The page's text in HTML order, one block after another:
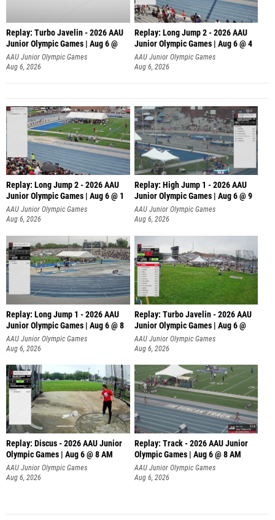
Replay: Turbo Javelin - 2026 AAU
Junior Olympic Games | Aug 6 @
AAU Junior Olympic Games
Aug 6, 2026
Replay: Long Jump 2 - 2026 AAU
Junior Olympic Games | Aug 6 @ 4
AAU Junior Olympic Games
Aug 6, 2026
Replay: Long Jump 2 - 2026 AAU
Junior Olympic Games | Aug 6 @ 1
AAU Junior Olympic Games
Aug 6, 2026
Replay: High Jump 1 - 2026 AAU
Junior Olympic Games | Aug 6 @ 9
AAU Junior Olympic Games
Aug 6, 2026
Replay: Long Jump 1 - 2026 AAU
Junior Olympic Games | Aug 6 @ 8
AAU Junior Olympic Games
Aug 6, 2026
Replay: Turbo Javelin - 2026 AAU
Junior Olympic Games | Aug 6 @
AAU Junior Olympic Games
Aug 6, 2026
Replay: Discus - 2026 AAU Junior
Olympic Games | Aug 6 @ 8 AM
AAU Junior Olympic Games
Aug 6, 2026
Replay: Track - 2026 AAU Junior
Olympic Games | Aug 6 @ 8 AM
AAU Junior Olympic Games
Aug 6, 2026